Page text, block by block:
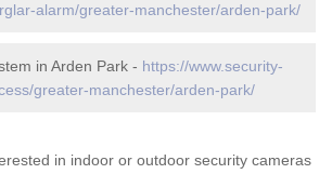
alarm/greater-manchester/arden-park/
in Arden Park - https://www.security-
greater-manchester/arden-park/
in indoor or outdoor security cameras